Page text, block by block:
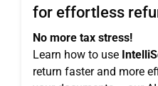
for effortless
No more tax stress!
Learn how to use
return faster and more